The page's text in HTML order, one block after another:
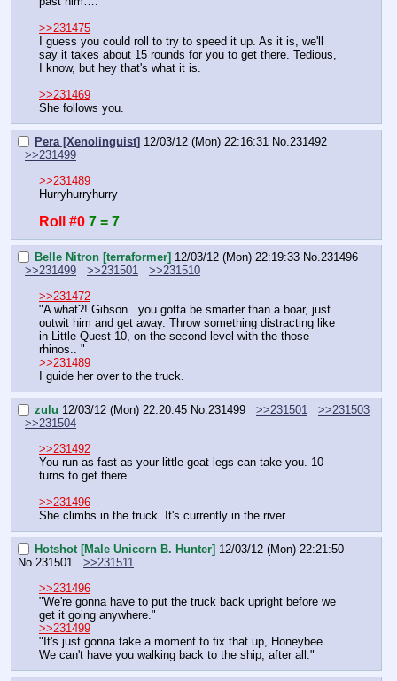
>>231475
I guess you could roll to try to speed it up. As it is, we'll
say it takes about 15 rounds for you to get there. Tedious,
I know, but hey that's what it is.
>>231469
She follows you.
Pera [Xenolinguist] 12/03/12 (Mon) 22:16:31 No.231492
>>231499
>>231489
Hurryhurryhurry
Roll #0 7 = 7
Belle Nitron [terraformer] 12/03/12 (Mon) 22:19:33 No.231496
>>231499
>>231501
>>231510
>>231472
"A what?! Gibson.. you gotta be smarter than a boar, just
outwit him and get away. Throw something distracting like
in Little Quest 10, on the second level with the those
rhinos.. "
>>231489
I guide her over to the truck.
zulu 12/03/12 (Mon) 22:20:45 No.231499 >>231501
>>231503
>>231504
>>231492
You run as fast as your little goat legs can take you. 10
turns to get there.
>>231496
She climbs in the truck. It's currently in the river.
Hotshot [Male Unicorn B. Hunter] 12/03/12 (Mon) 22:21:50
No.231501
>>231511
>>231496
"We're gonna have to put the truck back upright before we
get it going anywhere."
>>231499
"It's just gonna take a moment to fix that up, Honeybee.
We can't have you walking back to the ship, after all."